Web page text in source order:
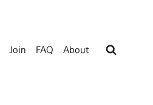
Join FAQ About